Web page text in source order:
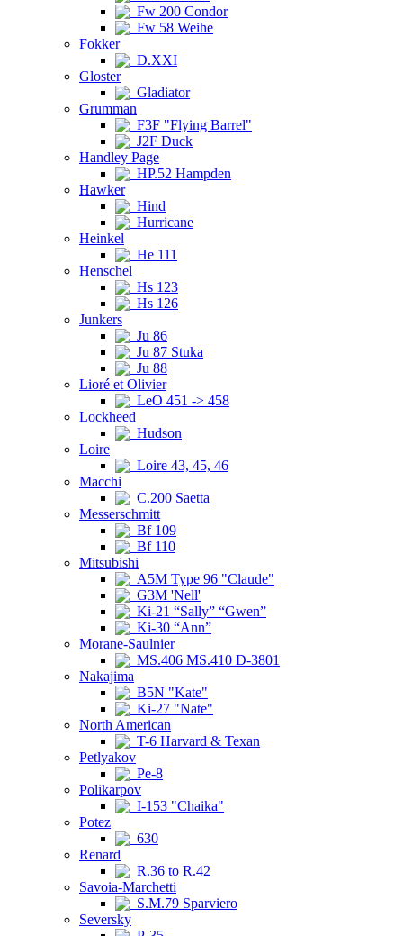
Fw 200 Condor
Fw 58 Weihe
Fokker
D.XXI
Gloster
Gladiator
Grumman
F3F "Flying Barrel"
J2F Duck
Handley Page
HP.52 Hampden
Hawker
Hind
Hurricane
Heinkel
He 111
Henschel
Hs 123
Hs 126
Junkers
Ju 86
Ju 87 Stuka
Ju 88
Lioré et Olivier
LeO 451 -> 458
Lockheed
Hudson
Loire
Loire 43, 45, 46
Macchi
C.200 Saetta
Messerschmitt
Bf 109
Bf 110
Mitsubishi
A5M Type 96 "Claude"
G3M 'Nell'
Ki-21 “Sally” “Gwen”
Ki-30 “Ann”
Morane-Saulnier
MS.406 MS.410 D-3801
Nakajima
B5N "Kate"
Ki-27 "Nate"
North American
T-6 Harvard & Texan
Petlyakov
Pe-8
Polikarpov
I-153 "Chaika"
Potez
630
Renard
R.36 to R.42
Savoia-Marchetti
S.M.79 Sparviero
Seversky